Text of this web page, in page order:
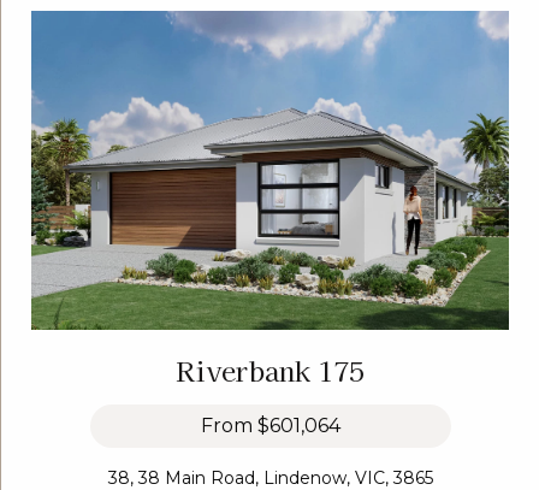
Riverbank 175
From $601,064
38, 38 Main Road, Lindenow, VIC, 3865